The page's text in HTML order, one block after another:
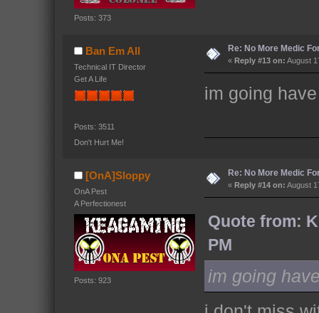
Posts: 373
Ban Em All
Technical IT Director
Get A Life
Posts: 3511
Don't Hurt Me!
Re: No More Medic
« Reply #13 on: August
im going
[OnA]Sloppy
OnA Pest
A Perfectionest
Posts: 923
Re: No More Medic
« Reply #14 on: August
Quote from:
PM
im going